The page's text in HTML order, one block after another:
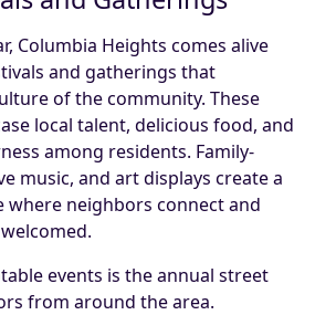
Columbia Heights comes alive
and gatherings that
of the community. These
local talent, delicious food, and
among residents. Family-
music, and art displays create a
neighbors connect and
events is the annual street
from around the area.